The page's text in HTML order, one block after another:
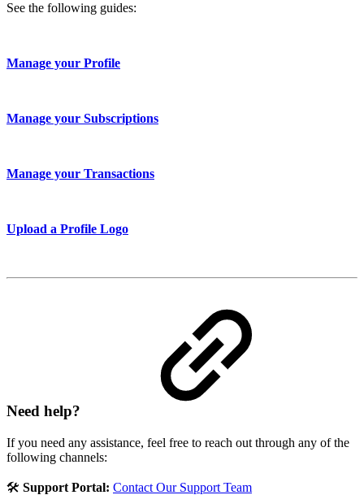
See the following guides:
Manage your Profile
Manage your Subscriptions
Manage your Transactions
Upload a Profile Logo
Need help?
If you need any assistance, feel free to reach out through any of the
following channels:
🛠️ Support Portal: Contact Our Support Team